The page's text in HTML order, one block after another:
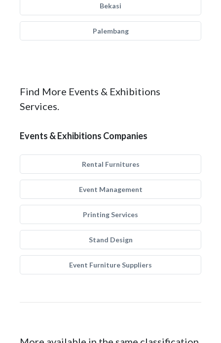
Bekasi
Palembang
Find More Events & Exhibitions
Services.
Events & Exhibitions Companies
Rental Furnitures
Event Management
Printing Services
Stand Design
Event Furniture Suppliers